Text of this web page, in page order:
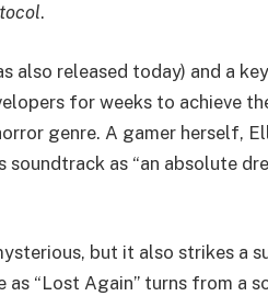
.
also released today) and a
for weeks to achieve
genre. A gamer herself,
as “an absolute
but it also strikes a
as “Lost Again” turns from a